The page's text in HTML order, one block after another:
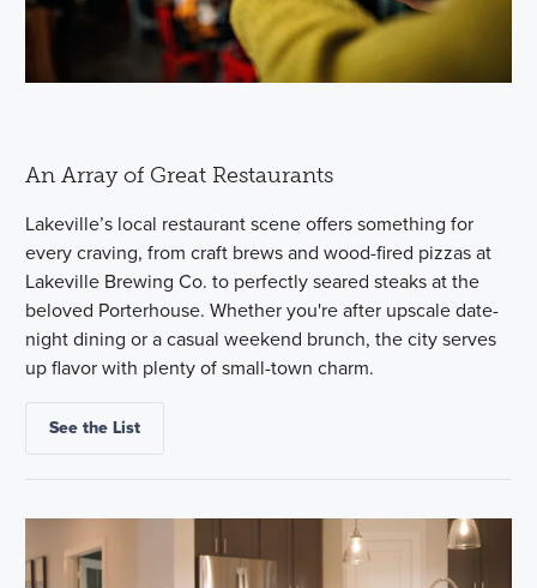
An Array of Great Restaurants
Lakeville’s local restaurant scene offers something for
every craving, from craft brews and wood-fired pizzas at
Lakeville Brewing Co. to perfectly seared steaks at the
beloved Porterhouse. Whether you're after upscale date-
night dining or a casual weekend brunch, the city serves
up flavor with plenty of small-town charm.
See the List